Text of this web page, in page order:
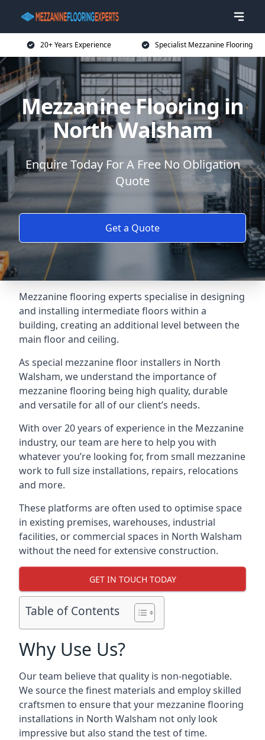
20+ Years Experience Specialist Mezzanine Flooring
Mezzanine Flooring in
North Walsham
Enquire Today For A Free No Obligation
Quote
Get a Quote
Mezzanine flooring experts specialise in designing
and installing intermediate floors within a
building, creating an additional level between the
main floor and ceiling.
As special mezzanine floor installers in North
Walsham, we understand the importance of
mezzanine flooring being high quality, durable
and versatile for all of our client’s needs.
With over 20 years of experience in the Mezzanine
industry, our team are here to help you with
whatever you’re looking for, from small mezzanine
work to full size installations, repairs, relocations
and more.
These platforms are often used to optimise space
in existing premises, warehouses, industrial
facilities, or commercial spaces in North Walsham
without the need for extensive construction.
GET IN TOUCH TODAY
Table of Contents
Why Use Us?
Our team believe that quality is non-negotiable.
We source the finest materials and employ skilled
craftsmen to ensure that your mezzanine flooring
installations in North Walsham not only look
impressive but also stand the test of time.